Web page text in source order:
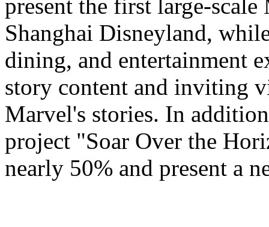
present the first large-
Shanghai Disneyland,
dining, and entertainment
story content and inviting
Marvel's stories. In
project "Soar Over the
nearly 50% and present a